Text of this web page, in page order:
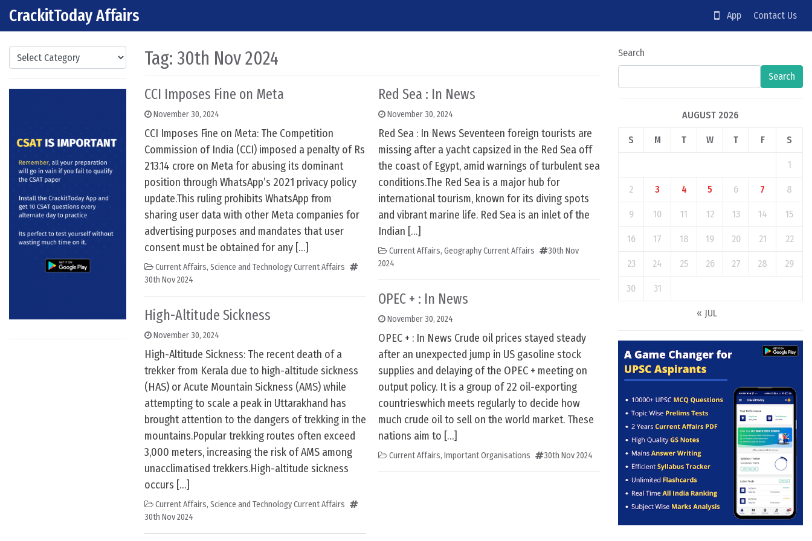
Skip to content
Main Navigation
CrackitToday Affairs App Contact Us
Categories Tag: 30th Nov 2024
CCI Imposes Fine on Meta
November 30, 2024
CCI Imposes Fine on Meta: The Competition
Commission of India (CCI) imposed a penalty of Rs
213.14 crore on Meta for abusing its dominant
position through WhatsApp’s 2021 privacy policy
update.This ruling prohibits WhatsApp from
sharing user data with other Meta companies for
advertising purposes and mandates that user
consent must be obtained for any […]
Current Affairs, Science and Technology Current Affairs
30th Nov 2024
High-Altitude Sickness
November 30, 2024
High-Altitude Sickness: The recent death of a
trekker from Kerala due to high-altitude sickness
(HAS) or Acute Mountain Sickness (AMS) while
attempting to scale a peak in Uttarakhand has
brought attention to the dangers of trekking in the
mountains.Popular trekking routes often exceed
3,000 meters, increasing the risk of AMS among
unacclimatised trekkers.High-altitude sickness
occurs […]
Current Affairs, Science and Technology Current Affairs
30th Nov 2024
Red Sea : In News
November 30, 2024
Red Sea : In News Seventeen foreign tourists are
missing after a yacht capsized in the Red Sea off
the coast of Egypt, amid warnings of turbulent sea
conditions.The Red Sea is a major hub for
international tourism, known for its diving spots
and vibrant marine life. Red Sea is an inlet of the
Indian […]
Current Affairs, Geography Current Affairs
30th Nov
2024
OPEC + : In News
November 30, 2024
OPEC + : In News Crude oil prices stayed steady
after an unexpected jump in US gasoline stock
supplies and delaying of the OPEC + meeting on
output policy. It is a group of 22 oil-exporting
countrieswhich meets regularly to decide how
much crude oil to sell on the world market. These
nations aim to […]
Current Affairs, Important Organisations 30th Nov 2024
Search
Search
AUGUST 2026
S M T W T F S
1
2 3 4 5 6 7 8
9 10 11 12 13 14 15
16 17 18 19 20 21 22
23 24 25 26 27 28 29
30 31
« JUL